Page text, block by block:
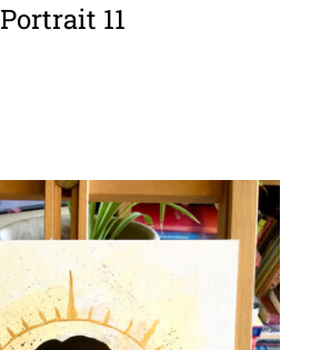
Portrait 11